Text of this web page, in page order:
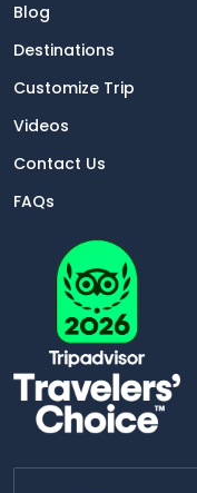
Blog
Destinations
Customize Trip
Videos
Contact Us
FAQs